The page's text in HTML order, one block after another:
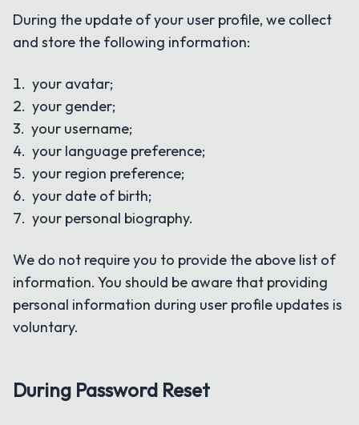
During the update of your user profile, we collect
and store the following information:
your avatar;
your gender;
your username;
your language preference;
your region preference;
your date of birth;
your personal biography.
We do not require you to provide the above list of
information. You should be aware that providing
personal information during user profile updates is
voluntary.
During Password Reset